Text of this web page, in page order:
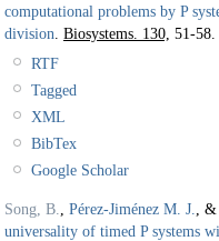
computational problems by P
division Biosystems. 130, 51-58.
RTF
Tagged
XML
BibTex
Google Scholar
Song, B. Pérez-Jiménez M. J.
,
universality of timed P systems